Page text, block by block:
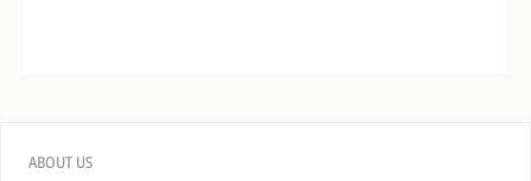
ABOUT US